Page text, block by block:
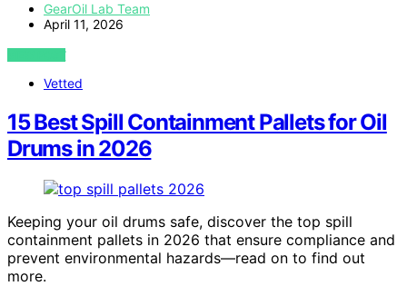
GearOil Lab Team
April 11, 2026
VIEW POST
Vetted
15 Best Spill Containment Pallets for Oil
Drums in 2026
Keeping your oil drums safe, discover the top spill
containment pallets in 2026 that ensure compliance and
prevent environmental hazards—read on to find out
more.